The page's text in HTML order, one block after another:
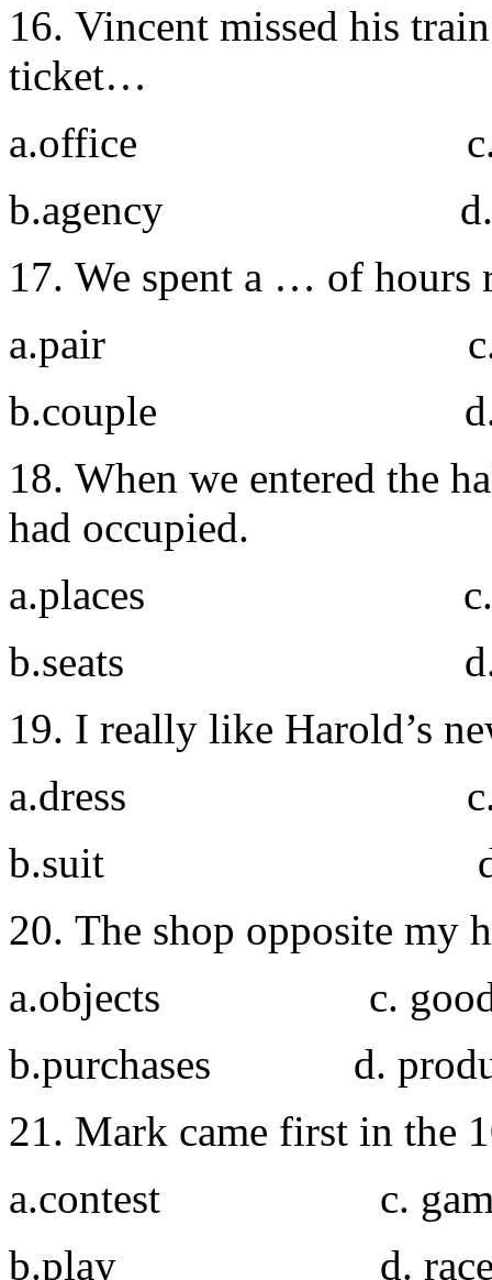
16. Vincent missed his
ticket…
a.office c.
b.agency d.
17. We spent a … of hours
a.pair c.
b.couple d.
18. When we entered the
had occupied.
a.places c.
b.seats d.
19. I really like
a.dress c.
b.suit d.
20. The shop opposite my
a.objects c.
b.purchases
21. Mark came first in the
a.contest c.
b.play d.